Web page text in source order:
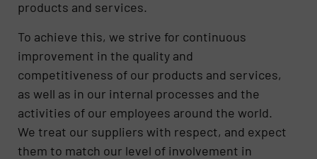
products and services.
To achieve this, we strive for continuous
improvement in the quality and
competitiveness of our products and services,
as well as in our internal processes and the
activities of our employees around the world.
We treat our suppliers with respect, and expect
them to match our level of involvement in